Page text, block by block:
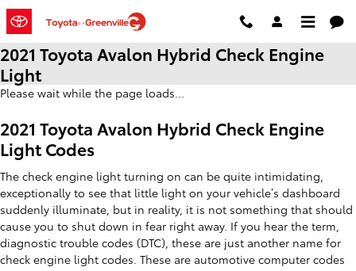
Skip to main content
2021 Toyota Avalon Hybrid Check Engine
Light
Please wait while the page loads...
2021 Toyota Avalon Hybrid Check Engine
Light Codes
The check engine light turning on can be quite intimidating,
exceptionally to see that little light on your vehicle’s dashboard
suddenly illuminate, but in reality, it is not something that should
cause you to shut down in fear right away. If you hear the term,
diagnostic trouble codes (DTC), these are just another name for
check engine light codes. These are automotive computer codes